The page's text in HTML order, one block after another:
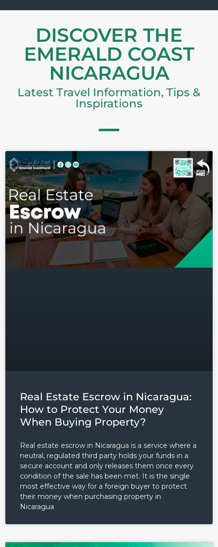
DISCOVER THE
EMERALD COAST
NICARAGUA
Latest Travel Information, Tips &
Inspirations
Real Estate Escrow in Nicaragua:
How to Protect Your Money
When Buying Property?
Real estate escrow in Nicaragua is a service where a
neutral, regulated third party holds your funds in a
secure account and only releases them once every
condition of the sale has been met. It is the single
most effective way for a foreign buyer to protect
their money when purchasing property in
Nicaragua
Log in
Don't have an account?Sign
Up
Password
Lost your password?